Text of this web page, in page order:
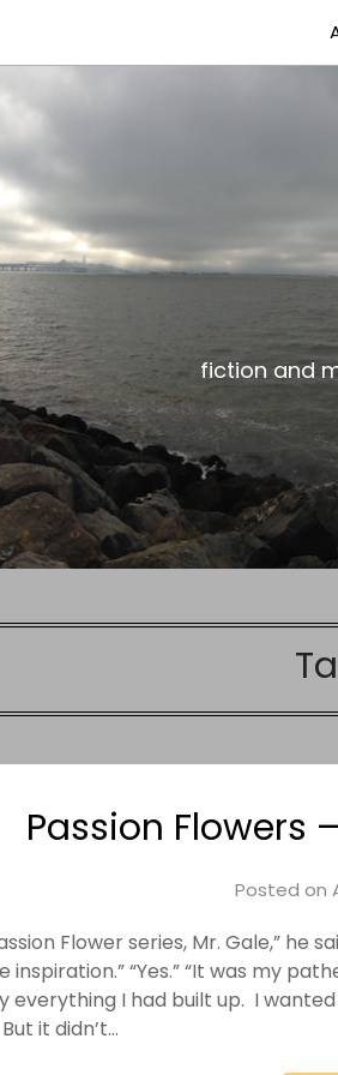
spot
fiction and
Passion Flowers
Posted on
Flower series, Mr. Gale,” he
inspiration.” “Yes.” “It was my
everything I had built up. I
it didn’t…